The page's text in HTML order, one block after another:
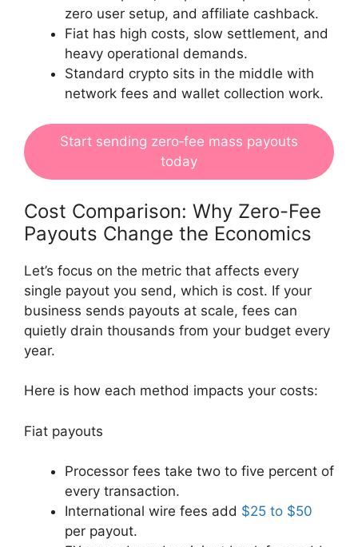
zero user setup, and affiliate cashback.
Fiat has high costs, slow settlement, and
heavy operational demands.
Standard crypto sits in the middle with
network fees and wallet collection work.
Start sending zero‑fee mass payouts
today
Cost Comparison: Why Zero-Fee
Payouts Change the Economics
Let’s focus on the metric that affects every
single payout you send, which is cost. If your
business sends payouts at scale, fees can
quietly drain thousands from your budget every
year.
Here is how each method impacts your costs:
Fiat payouts
Processor fees take two to five percent of
every transaction.
International wire fees add $25 to $50
per payout.